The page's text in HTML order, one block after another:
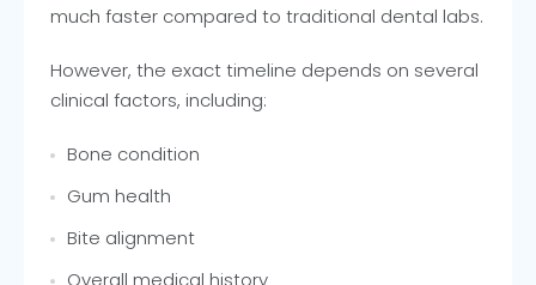
much faster compared to traditional dental labs.
However, the exact timeline depends on several
clinical factors, including:
Bone condition
Gum health
Bite alignment
Overall medical history